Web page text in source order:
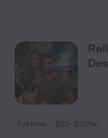
Full time $23 - $25/hr